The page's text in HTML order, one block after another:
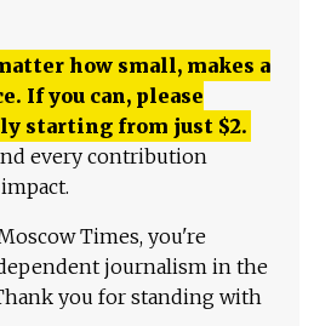
how small, makes a
If you can, please
starting from just $2.
every contribution
Times, you're
journalism in the
you for standing with